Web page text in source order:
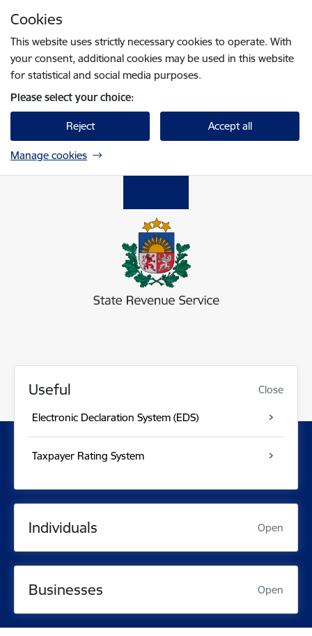
Cookies
This website uses strictly necessary cookies to operate. With
your consent, additional cookies may be used in this website
for statistical and social media purposes.
Please select your choice:
Reject Accept all
Manage cookies
Useful Close
Electronic Declaration System (EDS)
Taxpayer Rating System
Individuals Open
Businesses Open